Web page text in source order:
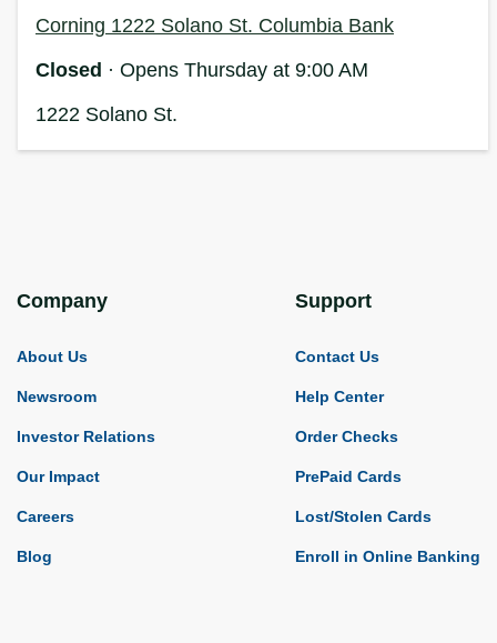
Corning 1222 Solano St. Columbia Bank
Closed · Opens Thursday at 9:00 AM
1222 Solano St.
Company
About Us
Newsroom
Investor Relations
Our Impact
Careers
Blog
Support
Contact Us
Help Center
Order Checks
PrePaid Cards
Lost/Stolen Cards
Enroll in Online Banking